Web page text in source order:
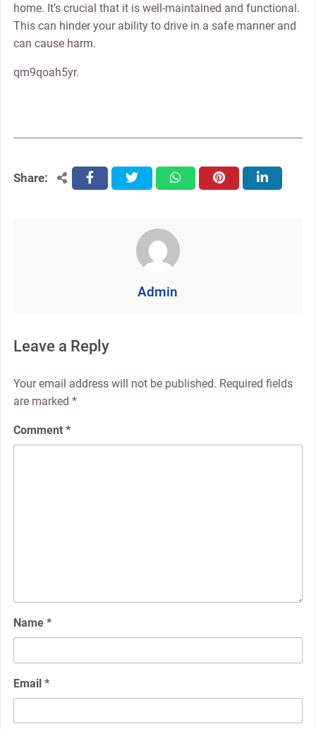
home. It’s crucial that it is well-maintained and functional.
This can hinder your ability to drive in a safe manner and
can cause harm.
qm9qoah5yr.
Share: facebooktwitter whatsapppinterest linkedin
Admin
Leave a Reply
Your email address will not be published. Required fields
are marked *
Comment *
Name *
Email *